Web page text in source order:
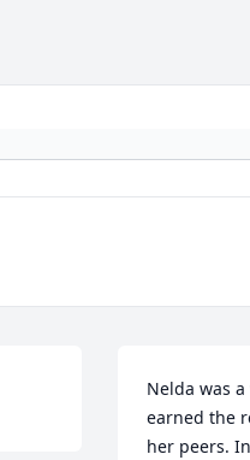
Nelda was
earned the
her peers.